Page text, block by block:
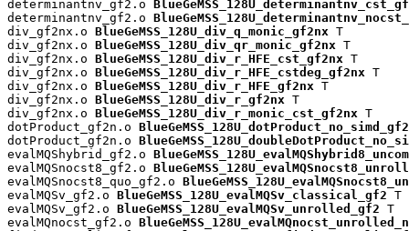
determinantnv_gf2.o
determinantnv_gf2.o
div_gf2nx.o BlueGeMSS_128U_div_q_monic_gf2nx T
div_gf2nx.o BlueGeMSS_128U_div_qr_monic_gf2nx T
div_gf2nx.o BlueGeMSS_128U_div_r_HFE_cst_gf2nx T
div_gf2nx.o BlueGeMSS_128U_div_r_HFE_cstdeg_gf2nx T
div_gf2nx.o BlueGeMSS_128U_div_r_HFE_gf2nx T
div_gf2nx.o BlueGeMSS_128U_div_r_gf2nx T
div_gf2nx.o BlueGeMSS_128U_div_r_monic_cst_gf2nx T
dotProduct_gf2n.o
dotProduct_gf2n.o
evalMQShybrid_gf2.o
evalMQSnocst8_gf2.o
evalMQSnocst8_quo_gf2.o
evalMQSv_gf2.o BlueGeMSS_128U_evalMQSv_classical_gf2 T
evalMQSv_gf2.o BlueGeMSS_128U_evalMQSv_unrolled_gf2 T
evalMQnocst_gf2.o